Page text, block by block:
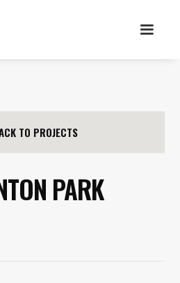
TO PROJECTS
PARK